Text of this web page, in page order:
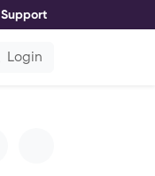
Support
Login